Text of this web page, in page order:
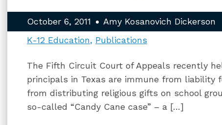
October 6, 2011
Amy Kosanovich Dickerson
K-12 Education
Publications
The Fifth Circuit Court of Appeals recently
principals in Texas are immune from liability
from distributing religious gifts on school
so-called “Candy Cane case” – a […]